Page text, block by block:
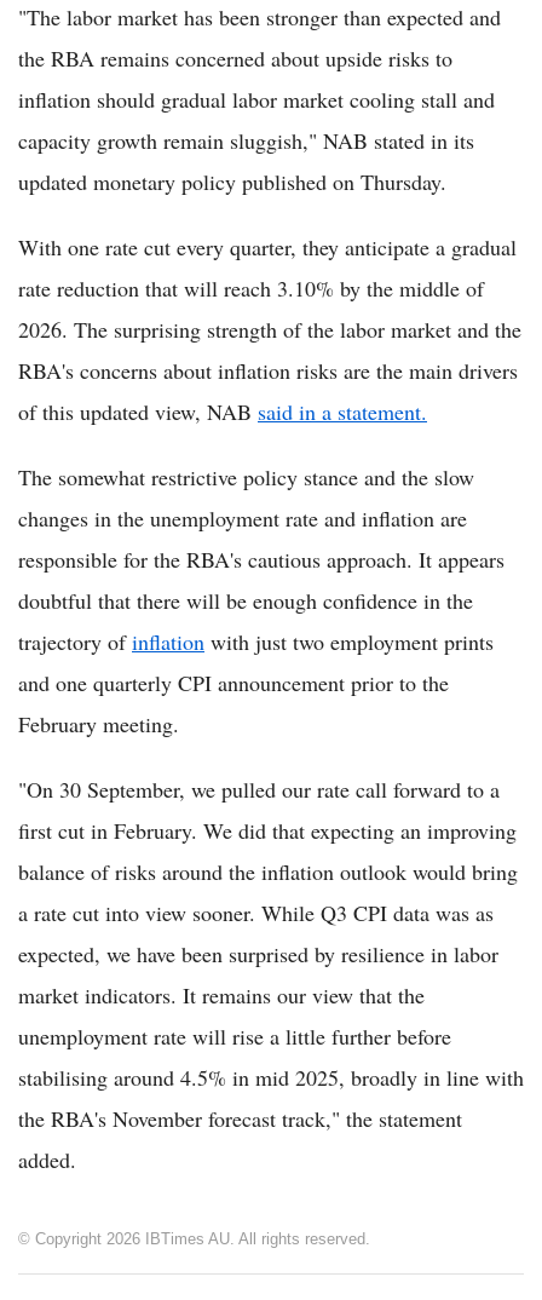
"The labor market has been stronger than expected and
the RBA remains concerned about upside risks to
inflation should gradual labor market cooling stall and
capacity growth remain sluggish," NAB stated in its
updated monetary policy published on Thursday.
With one rate cut every quarter, they anticipate a gradual
rate reduction that will reach 3.10% by the middle of
2026. The surprising strength of the labor market and the
RBA's concerns about inflation risks are the main drivers
of this updated view, NAB said in a statement.
The somewhat restrictive policy stance and the slow
changes in the unemployment rate and inflation are
responsible for the RBA's cautious approach. It appears
doubtful that there will be enough confidence in the
trajectory ofinflation with just two employment prints
and one quarterly CPI announcement prior to the
February meeting.
"On 30 September, we pulled our rate call forward to a
first cut in February. We did that expecting an improving
balance of risks around the inflation outlook would bring
a rate cut into view sooner. While Q3 CPI data was as
expected, we have been surprised by resilience in labor
market indicators. It remains our view that the
unemployment rate will rise a little further before
stabilising around 4.5% in mid 2025, broadly in line with
the RBA's November forecast track," the statement
added.
© Copyright 2026 IBTimes AU. All rights reserved.